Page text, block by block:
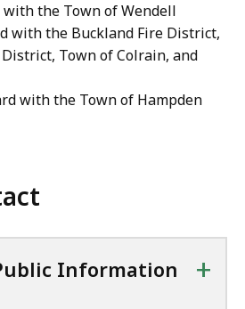
the Town of Wendell
with the Buckland Fire District,
Town of Colrain, and
with the Town of Hampden
Information
+